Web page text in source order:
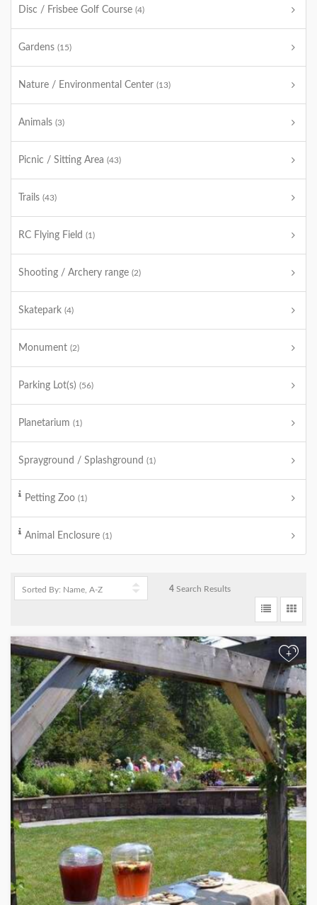
Disc / Frisbee Golf Course (4)
Gardens (15)
Nature / Environmental Center (13)
Animals (3)
Picnic / Sitting Area (43)
Trails (43)
RC Flying Field (1)
Shooting / Archery range (2)
Skatepark (4)
Monument (2)
Parking Lot(s) (56)
Planetarium (1)
Sprayground / Splashground (1)
Petting Zoo (1)
Animal Enclosure (1)
4 Search Results
+